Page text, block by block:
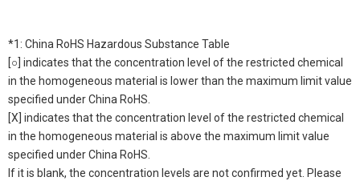
*1: China RoHS Hazardous Substance Table
[○] indicates that the concentration level of the restricted chemical
in the homogeneous material is lower than the maximum limit value
specified under China RoHS.
[X] indicates that the concentration level of the restricted chemical
in the homogeneous material is above the maximum limit value
specified under China RoHS.
If it is blank, the concentration levels are not confirmed yet. Please